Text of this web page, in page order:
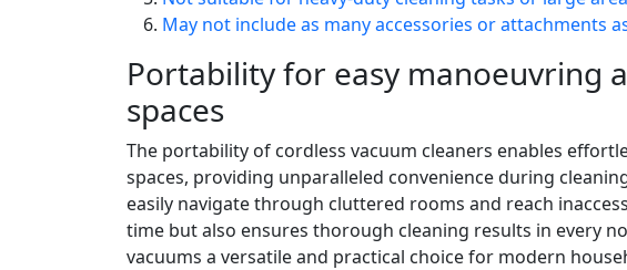
May not include as many accessories or attachments
Portability for easy manoeuvring
spaces
The portability of cordless vacuum cleaners enables
spaces, providing unparalleled convenience during
easily navigate through cluttered rooms and reach
time but also ensures thorough cleaning results in every
vacuums a versatile and practical choice for modern